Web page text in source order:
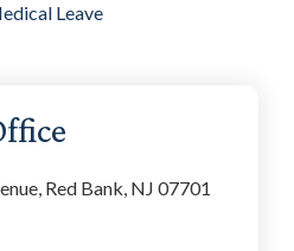
Leave
Red Bank, NJ 07701